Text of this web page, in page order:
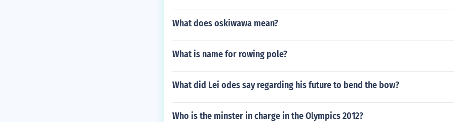
What does oskiwawa mean?
What is name for rowing pole?
What did Lei odes say regarding his future to bend the bow?
Who is the minster in charge in the Olympics 2012?